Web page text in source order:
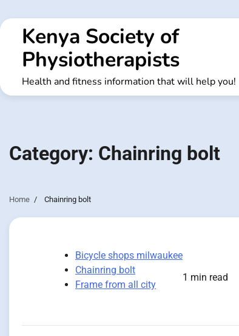
to
contentKenya Society of
Physiotherapists
Health and fitness information that will help you!
Category: Chainring bolt
Home Chainring bolt
Bicycle shops milwaukee
Chainring bolt
Frame from all city
1 min read